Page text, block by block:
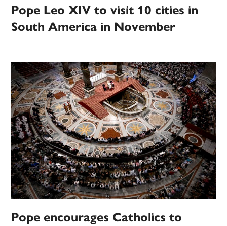
Pope Leo XIV to visit 10 cities in
South America in November
Pope encourages Catholics to